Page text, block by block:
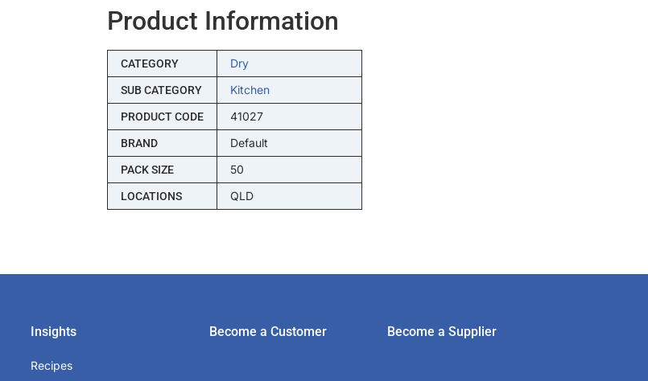
Product Information
CATEGORY Dry
SUB CATEGORY Kitchen
PRODUCT CODE 41027
BRAND Default
PACK SIZE 50
LOCATIONS QLD
Insights
Recipes
Become a Customer Become a Supplier